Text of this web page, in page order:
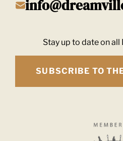
Stay up to date on
SUBSCRIBE TO